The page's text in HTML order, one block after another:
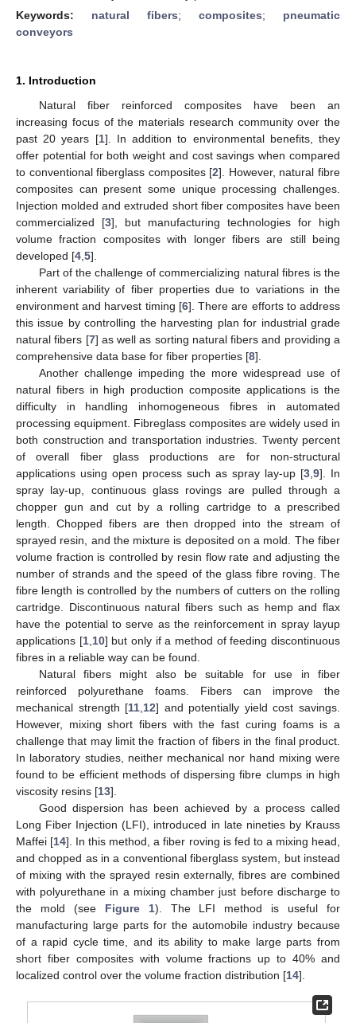
Keywords: natural fibers; composites; pneumatic
conveyors
1. Introduction
Natural fiber reinforced composites have been an
increasing focus of the materials research community over the
past 20 years [1]. In addition to environmental benefits, they
offer potential for both weight and cost savings when compared
to conventional fiberglass composites [2]. However, natural fibre
composites can present some unique processing challenges.
Injection molded and extruded short fiber composites have been
commercialized [3], but manufacturing technologies for high
volume fraction composites with longer fibers are still being
developed [4 5].
Part of the challenge of commercializing natural fibres is the
inherent variability of fiber properties due to variations in the
environment and harvest timing [6]. There are efforts to address
this issue by controlling the harvesting plan for industrial grade
natural fibers [7] as well as sorting natural fibers and providing a
comprehensive data base for fiber properties [8].
Another challenge impeding the more widespread use of
natural fibers in high production composite applications is the
difficulty in handling inhomogeneous fibres in automated
processing equipment. Fibreglass composites are widely used in
both construction and transportation industries. Twenty percent
of overall fiber glass productions are for non-structural
applications using open process such as spray lay-up [3 9]. In
spray lay-up, continuous glass rovings are pulled through a
chopper gun and cut by a rolling cartridge to a prescribed
length. Chopped fibers are then dropped into the stream of
sprayed resin, and the mixture is deposited on a mold. The fiber
volume fraction is controlled by resin flow rate and adjusting the
number of strands and the speed of the glass fibre roving. The
fibre length is controlled by the numbers of cutters on the rolling
cartridge. Discontinuous natural fibers such as hemp and flax
have the potential to serve as the reinforcement in spray layup
applications [1, 10] but only if a method of feeding discontinuous
fibres in a reliable way can be found.
Natural fibers might also be suitable for use in fiber
reinforced polyurethane foams. Fibers can improve the
mechanical strength [11 12] and potentially yield cost savings.
However, mixing short fibers with the fast curing foams is a
challenge that may limit the fraction of fibers in the final product.
In laboratory studies, neither mechanical nor hand mixing were
found to be efficient methods of dispersing fibre clumps in high
viscosity resins [13].
Good dispersion has been achieved by a process called
Long Fiber Injection (LFI), introduced in late nineties by Krauss
Maffei [14]. In this method, a fiber roving is fed to a mixing head,
and chopped as in a conventional fiberglass system, but instead
of mixing with the sprayed resin externally, fibres are combined
with polyurethane in a mixing chamber just before discharge to
the mold (see Figure 1). The LFI method is useful for
manufacturing large parts for the automobile industry because
of a rapid cycle time, and its ability to make large parts from
short fiber composites with volume fractions up to 40% and
localized control over the volume fraction distribution [14].